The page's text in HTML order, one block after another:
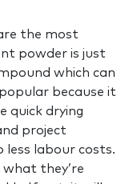
the most
powder is just
which can
because it
quick drying
project
labour costs.
they’re